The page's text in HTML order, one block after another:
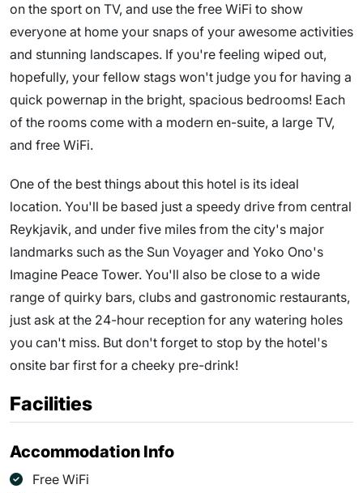
on the sport on TV, and use the free WiFi to show
everyone at home your snaps of your awesome activities
and stunning landscapes. If you're feeling wiped out,
hopefully, your fellow stags won't judge you for having a
quick powernap in the bright, spacious bedrooms! Each
of the rooms come with a modern en-suite, a large TV,
and free WiFi.
One of the best things about this hotel is its ideal
location. You'll be based just a speedy drive from central
Reykjavik, and under five miles from the city's major
landmarks such as the Sun Voyager and Yoko Ono's
Imagine Peace Tower. You'll also be close to a wide
range of quirky bars, clubs and gastronomic restaurants,
just ask at the 24-hour reception for any watering holes
you can't miss. But don't forget to stop by the hotel's
onsite bar first for a cheeky pre-drink!
Facilities
Accommodation Info
Free WiFi